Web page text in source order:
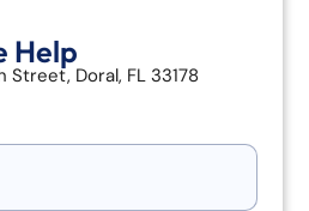
Help
Street, Doral, FL 33178